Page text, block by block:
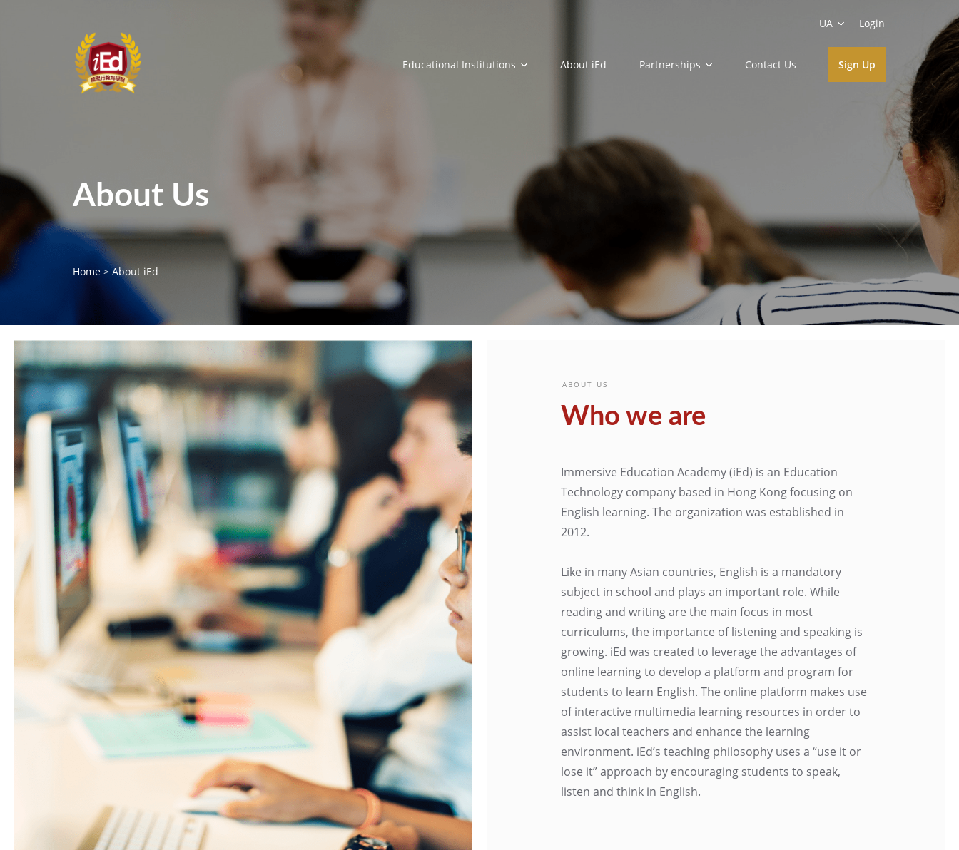
Educational Institutions About iEd Partnerships Contact Us Sign Up
UA Login
About Us
Home > About iEd
ABOUT US
Who we are
Immersive Education Academy (iEd) is an Education
Technology company based in Hong Kong focusing on
English learning. The organization was established in
2012.
Like in many Asian countries, English is a mandatory
subject in school and plays an important role. While
reading and writing are the main focus in most
curriculums, the importance of listening and speaking is
growing. iEd was created to leverage the advantages of
online learning to develop a platform and program for
students to learn English. The online platform makes use
of interactive multimedia learning resources in order to
assist local teachers and enhance the learning
environment. iEd’s teaching philosophy uses a “use it or
lose it” approach by encouraging students to speak,
listen and think in English.